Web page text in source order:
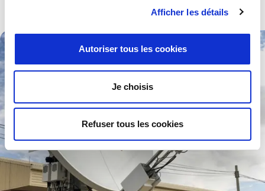
Afficher les détails
Autoriser tous les cookies
Je choisis
Refuser tous les cookies